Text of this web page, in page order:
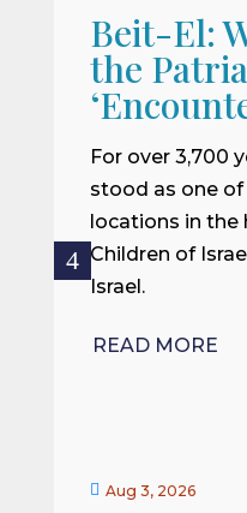
Beit-El:
the
For over 3,700
stood as one
locations in the
Children of
Israel.
READ MORE
 Aug 3, 2026